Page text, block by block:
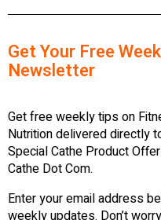
Get Your Free
Newsletter
Get free weekly tips on
Nutrition delivered directly
Special Cathe Product
Cathe Dot Com.
Enter your email address
weekly updates. Don’t